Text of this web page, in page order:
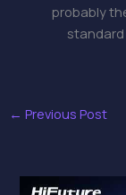
probably
standard
← Previous Post